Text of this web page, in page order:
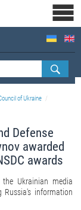
OF UKRAINE
of Ukraine
Defense
awarded
awards
the Ukrainian media
Russia's information